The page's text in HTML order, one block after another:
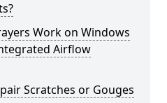
Work on Windows
Airflow
Scratches or Gouges